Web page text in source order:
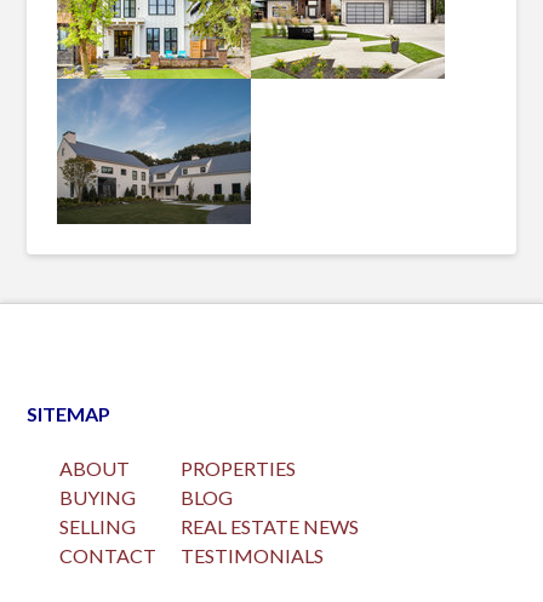
SITEMAP
ABOUT
BUYING
SELLING
CONTACT
PROPERTIES
BLOG
REAL ESTATE NEWS
TESTIMONIALS